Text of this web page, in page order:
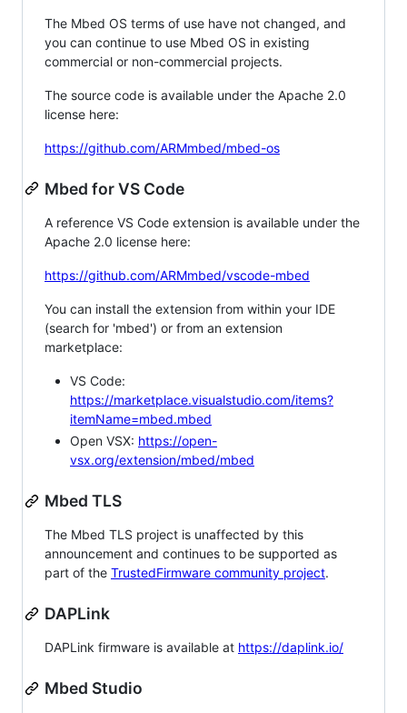
The Mbed OS terms of use have not changed, and
you can continue to use Mbed OS in existing
commercial or non-commercial projects.
The source code is available under the Apache 2.0
license here:
https://github.com/ARMmbed/mbed-os
Mbed for VS Code
A reference VS Code extension is available under the
Apache 2.0 license here:
https://github.com/ARMmbed/vscode-mbed
You can install the extension from within your IDE
(search for 'mbed') or from an extension
marketplace:
VS Code:
https://marketplace.visualstudio.com/items?
itemName=mbed.mbed
Open VSX: https://open-
vsx.org/extension/mbed/mbed
Mbed TLS
The Mbed TLS project is unaffected by this
announcement and continues to be supported as
part of the TrustedFirmware community project.
DAPLink
DAPLink firmware is available at https://daplink.io/
Mbed Studio